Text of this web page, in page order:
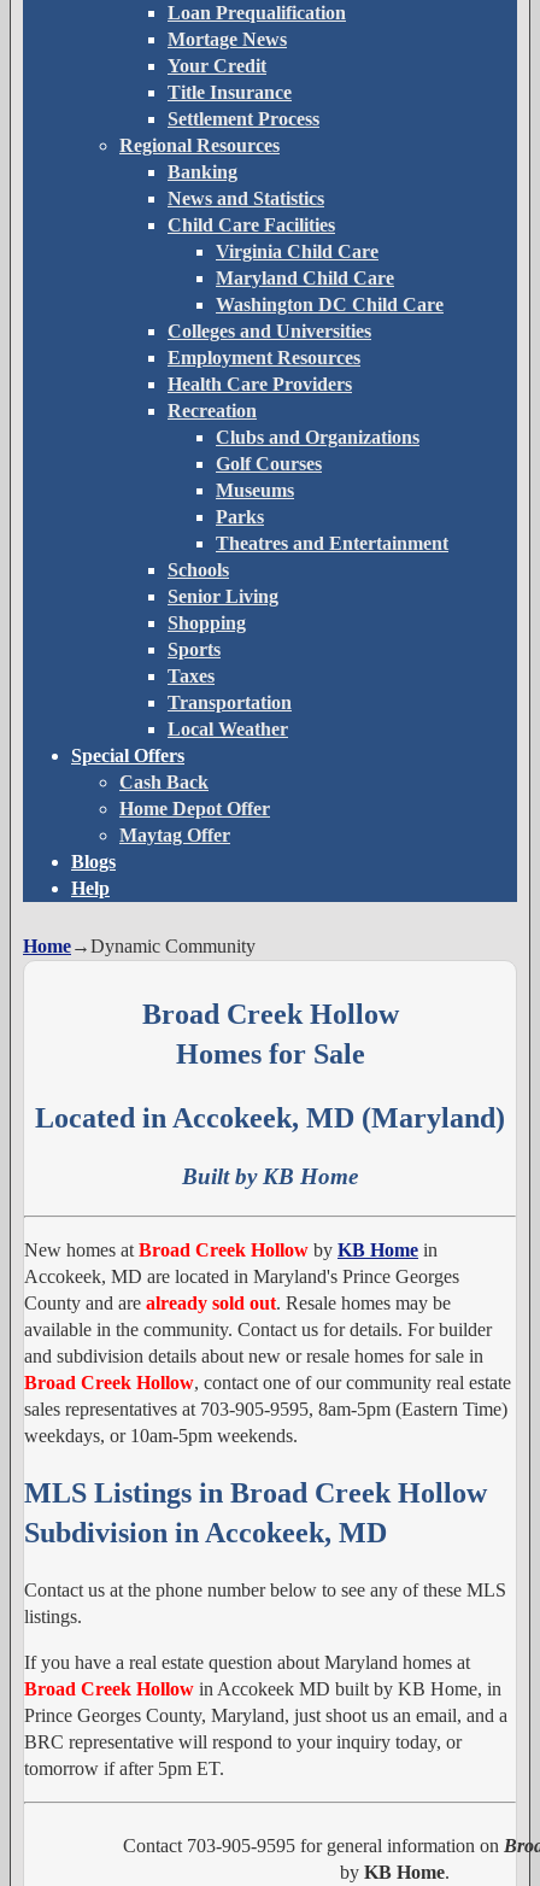
Loan Prequalification
Mortage News
Your Credit
Title Insurance
Settlement Process
Regional Resources
Banking
News and Statistics
Child Care Facilities
Virginia Child Care
Maryland Child Care
Washington DC Child Care
Colleges and Universities
Employment Resources
Health Care Providers
Recreation
Clubs and Organizations
Golf Courses
Museums
Parks
Theatres and Entertainment
Schools
Senior Living
Shopping
Sports
Taxes
Transportation
Local Weather
Special Offers
Cash Back
Home Depot Offer
Maytag Offer
Blogs
Help
Home→Dynamic Community
Broad Creek Hollow
Homes for Sale
Located in Accokeek, MD (Maryland)
Built by KB Home
New homes at Broad Creek Hollow by KB Home in
Accokeek, MD are located in Maryland's Prince Georges
County and are already sold out. Resale homes may be
available in the community. Contact us for details. For builder
and subdivision details about new or resale homes for sale in
Broad Creek Hollow, contact one of our community real estate
sales representatives at 703-905-9595, 8am-5pm (Eastern Time)
weekdays, or 10am-5pm weekends.
MLS Listings in Broad Creek Hollow
Subdivision in Accokeek, MD
Contact us at the phone number below to see any of these MLS
listings.
If you have a real estate question about Maryland homes at
Broad Creek Hollow in Accokeek MD built by KB Home, in
Prince Georges County, Maryland, just shoot us an email, and a
BRC representative will respond to your inquiry today, or
tomorrow if after 5pm ET.
Contact 703-905-9595 for general information on
by KB Home.